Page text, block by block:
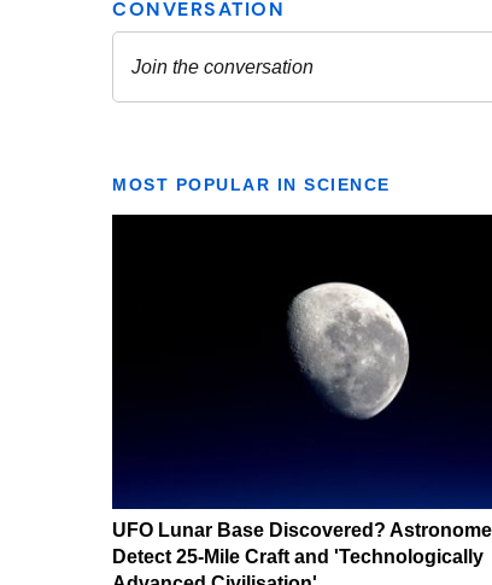
MOST POPULAR IN SCIENCE
UFO Lunar Base Discovered?
Detect 25-Mile Craft and 'Technologically